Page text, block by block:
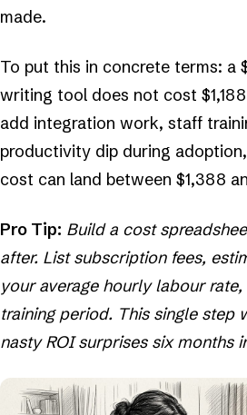
made.
To put this in concrete terms: a
writing tool does not cost
add integration work, staff
productivity dip during
cost can land between $1,388
Pro Tip: Build a cost
after. List subscription fees,
your average hourly labour
training period. This single step
nasty ROI surprises six months